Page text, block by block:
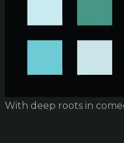
With deep roots in